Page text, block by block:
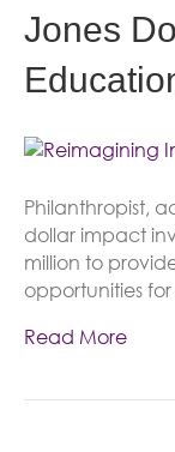
Jones
Philanthropist,
dollar impact
million to
opportunities
Read More